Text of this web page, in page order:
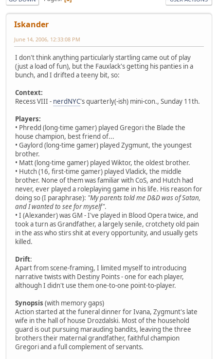
Iskander
June 14, 2006, 12:33:08 PM
I don't think anything particularly startling came out of play
(just a load of fun), but the Fauxlack's getting his panties in a
bunch, and I drifted a teeny bit, so:
Context:
Recess VIII - nerdNYC's quarterly(-ish) mini-con., Sunday 11th.
Players:
• Phredd (long-time gamer) played Gregori the Blade the
house champion, best friend of...
• Gaylord (long-time gamer) played Zygmunt, the youngest
brother.
• Matt (long-time gamer) played Wiktor, the oldest brother.
• Hutch (16, first-time gamer) played Vladick, the middle
brother. None of them was familiar with CoS, and Hutch had
never, ever played a roleplaying game in his life. His reason for
doing so (I paraphrase): "My parents told me D&D was of Satan,
and I wanted to see for myself".
• I (Alexander) was GM - I've played in Blood Opera twice, and
took a turn as Grandfather, a largely senile, crotchety old pain
in the ass who stirs shit at every opportunity, and usually gets
killed.
Drift:
Apart from scene-framing, I limited myself to introducing
narrative twists with Destiny Points - one for each player,
although I didn't use them one-to-one point-to-player.
Synopsis (with memory gaps)
Action started at the funeral dinner for Ivana, Zygmunt's late
wife in the hall of house Drozdalski. Most of the household
guard is out pursuing marauding bandits, leaving the three
brothers their maternal grandfather, faithful champion
Gregori and a full complement of servants.